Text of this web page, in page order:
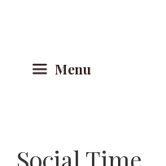
Menu
Social Time